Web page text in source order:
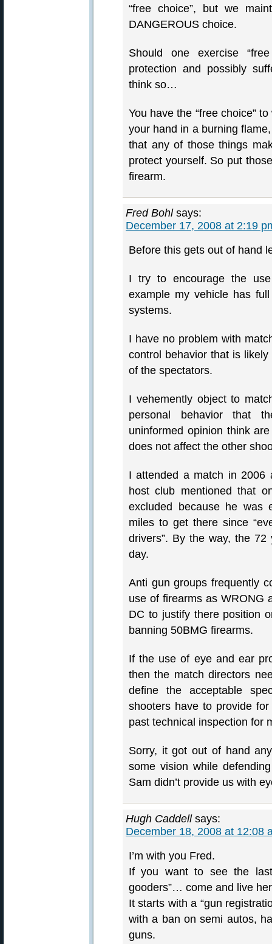
“free choice”, but we
DANGEROUS choice.
Should one exercise
protection and possibly
think so…
You have the “free choice”
your hand in a burning
that any of those things
protect yourself. So put
firearm.
Fred Bohl says:
December 17, 2008 at 2:19
Before this gets out of hand
I try to encourage the
example my vehicle has
systems.
I have no problem with
control behavior that is
of the spectators.
I vehemently object to
personal behavior that
uninformed opinion think
does not affect the other
I attended a match in 2006
host club mentioned that
excluded because he was
miles to get there since
drivers”. By the way, the
day.
Anti gun groups frequently
use of firearms as WRONG
DC to justify there position
banning 50BMG firearms.
If the use of eye and ear
then the match directors
define the acceptable
shooters have to provide
past technical inspection for
Sorry, it got out of hand
some vision while
Sam didn’t provide us with
Hugh Caddell says:
December 18, 2008 at 12:08
I’m with you Fred.
If you want to see the
gooders”… come and live
It starts with a “gun
with a ban on semi autos,
guns.